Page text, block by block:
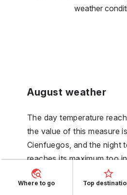
weather
August weather
The day temperature
the value of this measure
Cienfuegos, and the night
reaches its maximum too
beginning of the rise of
days could be noticed,
Where to go Top